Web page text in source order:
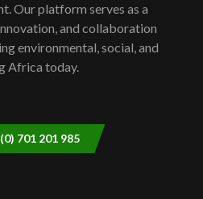
Year of climate launch|
oil field troubles| And...
Our platform serves as a
and collaboration
environmental, social, and
Africa today.
701 201 985